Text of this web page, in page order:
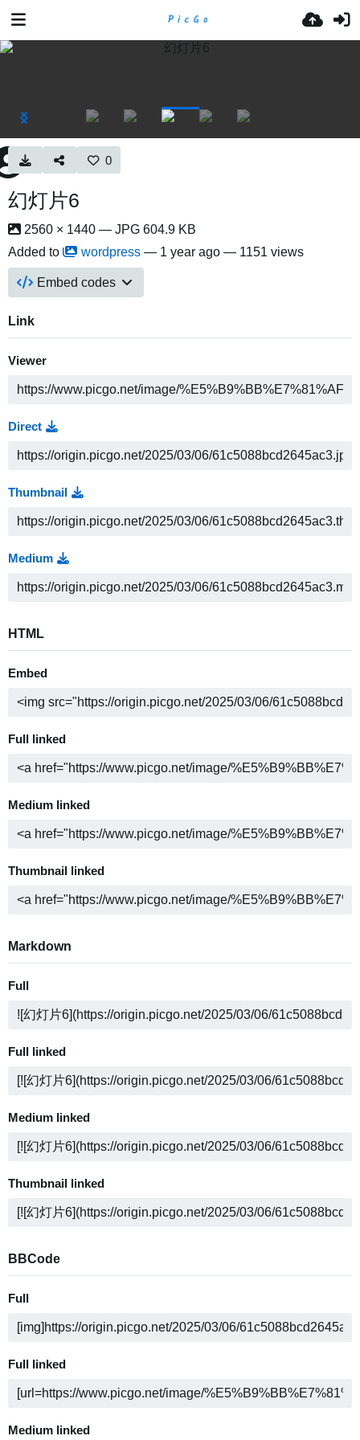
0
幻灯片6
2560 × 1440 — JPG 604.9 KB
Added to
wordpress — 1 year ago — 1151 views
Embed codes
Link
Viewer
Direct
Thumbnail
Medium
HTML
Embed
Full linked
Medium linked
Thumbnail linked
Markdown
Full
Full linked
Medium linked
Thumbnail linked
BBCode
Full
Full linked
Medium linked